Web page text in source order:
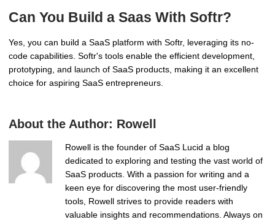
Can You Build a Saas With Softr?
Yes, you can build a SaaS platform with Softr, leveraging its no-
code capabilities. Softr's tools enable the efficient development,
prototyping, and launch of SaaS products, making it an excellent
choice for aspiring SaaS entrepreneurs.
About the Author: Rowell
Rowell is the founder of SaaS Lucid a blog
dedicated to exploring and testing the vast world of
SaaS products. With a passion for writing and a
keen eye for discovering the most user-friendly
tools, Rowell strives to provide readers with
valuable insights and recommendations. Always on